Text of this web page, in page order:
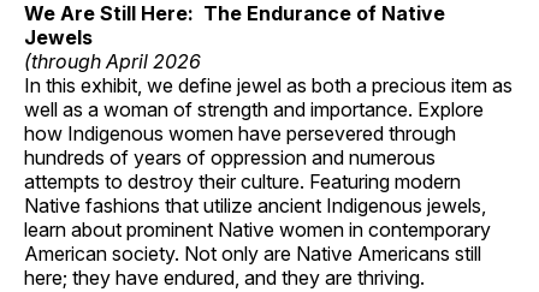
We Are Still Here: The Endurance of Native
Jewels
(through April 2026
In this exhibit, we define jewel as both a precious item as
well as a woman of strength and importance. Explore
how Indigenous women have persevered through
hundreds of years of oppression and numerous
attempts to destroy their culture. Featuring modern
Native fashions that utilize ancient Indigenous jewels,
learn about prominent Native women in contemporary
American society. Not only are Native Americans still
here; they have endured, and they are thriving.